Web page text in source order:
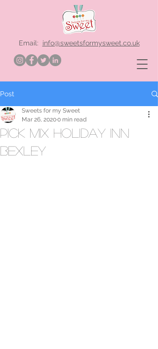
Email: info@sweetsformysweet.co.uk
Post
pick mix holiday inn
bexley
Sweets for my Sweet
Mar 26, 20200 min read